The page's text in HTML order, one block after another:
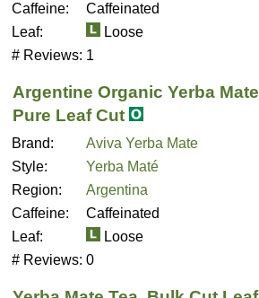
Caffeine:
Caffeinated
Leaf:
Loose
# Reviews: 1
Argentine Organic Yerba Mate
Pure Leaf Cut
Brand:
Aviva Yerba Mate
Style:
Yerba Maté
Region:
Argentina
Caffeine:
Caffeinated
Leaf:
Loose
# Reviews: 0